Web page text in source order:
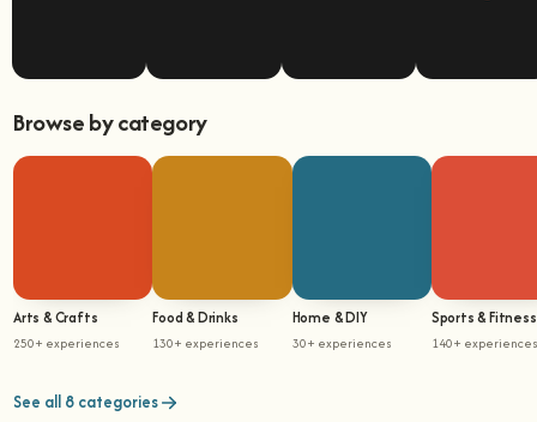
Browse by category
Arts & Crafts
250+ experiences
Food & Drinks
130+ experiences
Home & DIY
30+ experiences
Sports & Fitness
140+ experiences
See all 8 categories